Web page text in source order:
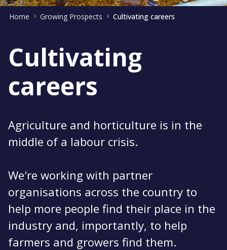
Home Growing Prospects Cultivating careers
Cultivating
careers
Agriculture and horticulture is in the
middle of a labour crisis.
We're working with partner
organisations across the country to
help more people find their place in the
industry and, importantly, to help
farmers and growers find them.